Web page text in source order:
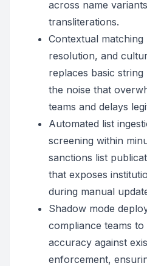
across name
transliterations.
Contextual matching
resolution, and
replaces basic string
the noise that
teams and delays
Automated list
screening within
sanctions list
that exposes
during manual
Shadow mode
compliance teams
accuracy against
enforcement,